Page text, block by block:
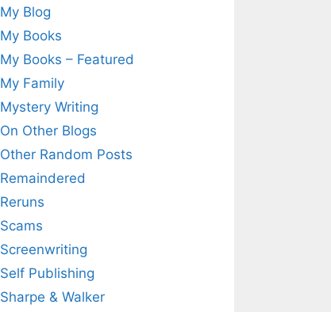
My Blog
My Books
My Books – Featured
My Family
Mystery Writing
On Other Blogs
Other Random Posts
Remaindered
Reruns
Scams
Screenwriting
Self Publishing
Sharpe & Walker